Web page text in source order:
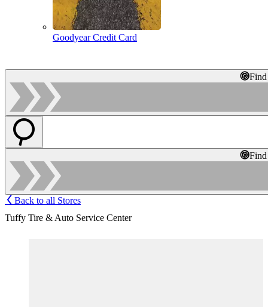
Goodyear Credit Card
Back to all Stores
Tuffy Tire & Auto Service Center